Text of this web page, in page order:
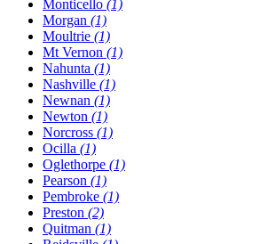
Monticello (1)
Morgan (1)
Moultrie (1)
Mt Vernon (1)
Nahunta (1)
Nashville (1)
Newnan (1)
Newton (1)
Norcross (1)
Ocilla (1)
Oglethorpe (1)
Pearson (1)
Pembroke (1)
Preston (2)
Quitman (1)